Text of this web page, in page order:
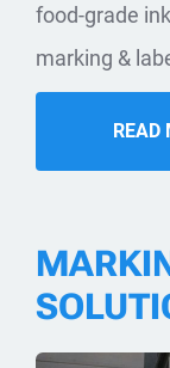
food-grade
marking &
READ